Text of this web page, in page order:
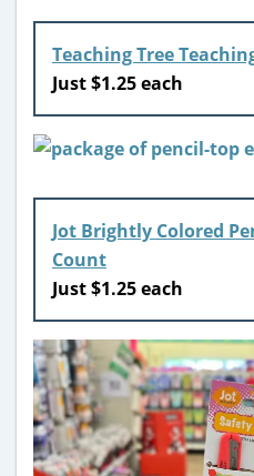
Teaching Tree
Just $1.25 each
Jot Brightly Colored
Count
Just $1.25 each